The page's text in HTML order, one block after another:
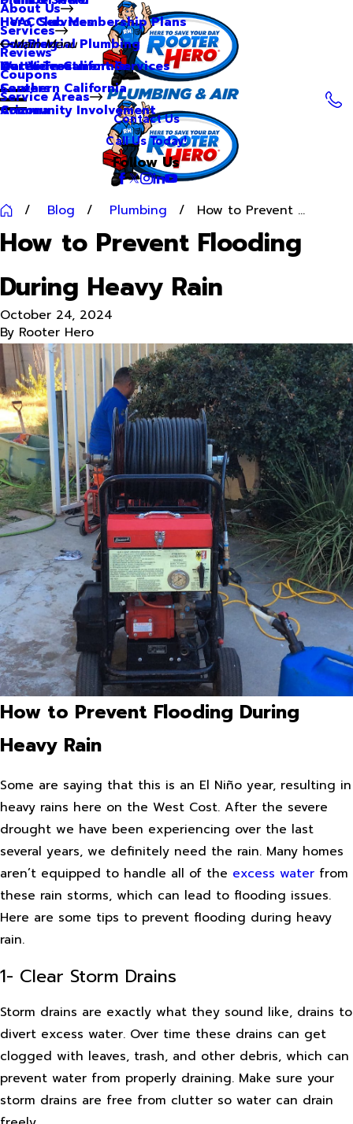
About Us
Hero Club Membership Plans
Our Blog
Our Videos
Careers
Community Involvement
Services
HVAC Services
Commercial Plumbing
Water Treatment Services
Reviews
Coupons
Service Areas
Main Menu
Northern California
Southern California
Arizona
Contact Us
Call Us Today!
Follow Us
Blog Plumbing How to Prevent ...
How to Prevent Flooding
During Heavy Rain
October 24, 2024
By Rooter Hero
How to Prevent Flooding During
Heavy Rain
Some are saying that this is an El Niño year, resulting in
heavy rains here on the West Cost. After the severe
drought we have been experiencing over the last
several years, we definitely need the rain. Many homes
aren’t equipped to handle all of the excess water from
these rain storms, which can lead to flooding issues.
Here are some tips to prevent flooding during heavy
rain.
1- Clear Storm Drains
Storm drains are exactly what they sound like, drains to
divert excess water. Over time these drains can get
clogged with leaves, trash, and other debris, which can
prevent water from properly draining. Make sure your
storm drains are free from clutter so water can drain